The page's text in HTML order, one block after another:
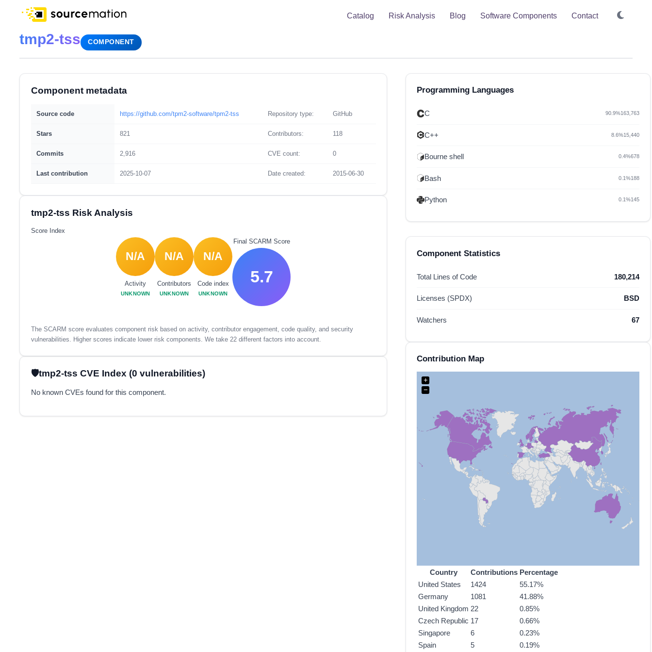
Catalog Risk Analysis Blog Software Components Contact
tmp2-tss COMPONENT
Component metadata
Source code https://github.com/tpm2-software/tpm2-tss Repository type: GitHub
Stars 821 Contributors: 118
Commits 2,916 CVE count: 0
Last contribution 2025-10-07 Date created: 2015-06-30
tmp2-tss Risk Analysis
Score Index
N/A
Activity
UNKNOWN
N/A
Contributors
UNKNOWN
N/A
Code index
UNKNOWN
Final SCARM Score
5.7
The SCARM score evaluates component risk based on activity, contributor engagement, code quality, and security
vulnerabilities. Higher scores indicate lower risk components. We take 22 different factors into account.
tmp2-tss CVE Index (0 vulnerabilities)
No known CVEs found for this component.
Programming Languages
C 90.9%163,763
C++ 8.6%15,440
Bourne shell 0.4%678
Bash 0.1%188
Python 0.1%145
Component Statistics
Total Lines of Code 180,214
Licenses (SPDX) BSD
Watchers 67
Contribution Map
+
−
Country Contributions Percentage
United States
1424
55.17%
Germany
1081
41.88%
United Kingdom 22
0.85%
Czech Republic 17
0.66%
Singapore
6
0.23%
Spain
5 0.19%